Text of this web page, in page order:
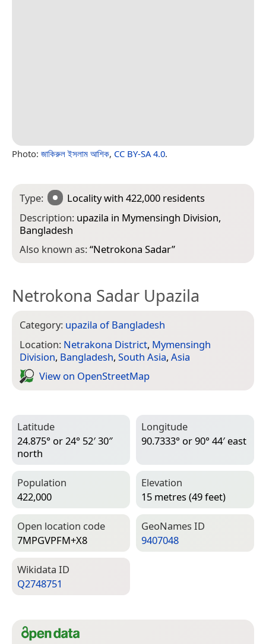
Photo: জাকিরুল ইসলাম আশিক, CC BY-SA 4.0.
Type: Localitywith 422,000 residents
Description: upazila in Mymensingh Division,
Bangladesh
Also known as:“Netrokona Sadar”
Netrokona Sadar Upazila
Category: upazila of Bangladesh
Location: Netrakona District, Mymensingh
Division, Bangladesh, South Asia, Asia
View on Open­Street­Map
Latitude
24.875° or 24° 52′ 30″
north
Longitude
90.7333° or 90° 44′ east
Population
422,000
Elevation
15 metres (49 feet)
Open location code
7MPGVPFM+X8
Geo­Names ID
9407048
Wiki­data ID
Q2748751